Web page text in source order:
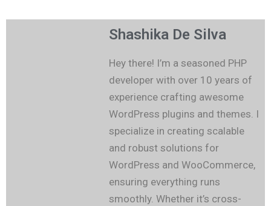
Shashika De Silva
Hey there! I’m a seasoned PHP
developer with over 10 years of
experience crafting awesome
WordPress plugins and themes. I
specialize in creating scalable
and robust solutions for
WordPress and WooCommerce,
ensuring everything runs
smoothly. Whether it’s cross-